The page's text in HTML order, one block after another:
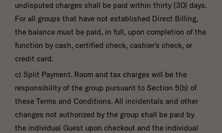
undisputed charges shall be paid within thirty (30) days.
For all groups that have not established Direct Billing,
the balance must be paid, in full, upon completion of the
function by cash, certified check, cashier's check, or
credit card.
c) Split Payment. Room and tax charges will be the
responsibility of the group pursuant to Section 5(b) of
these Terms and Conditions. All incidentals and other
changes not authorized by the group shall be paid by
the individual Guest upon checkout and the individual